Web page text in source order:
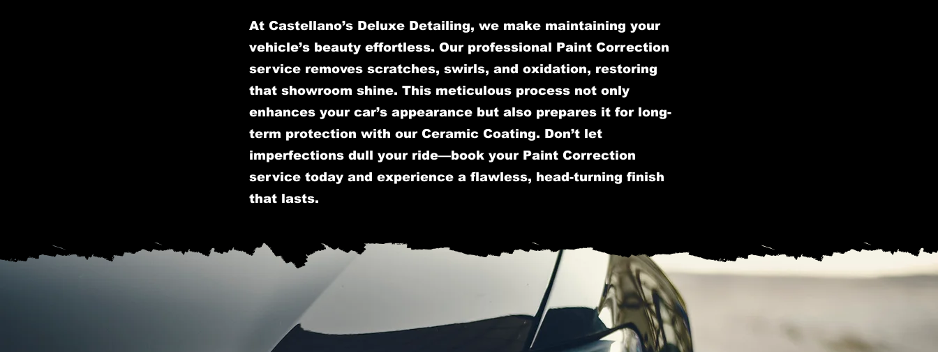
At Castellano’s Deluxe Detailing, we make maintaining your
vehicle’s beauty effortless. Our professional Paint Correction
service removes scratches, swirls, and oxidation, restoring
that showroom shine. This meticulous process not only
enhances your car’s appearance but also prepares it for long-
term protection with our Ceramic Coating. Don’t let
imperfections dull your ride—book your Paint Correction
service today and experience a flawless, head-turning finish
that lasts.